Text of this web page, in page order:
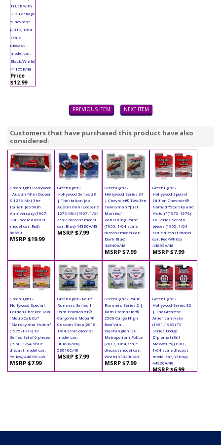
Truck with
STX Package
"Chevron"
(2019, 1/64
scale
diecast
model car,
Black/White)
41175F/48
Price
$12.99
PREVIOUS ITEM NEXT ITEM
Customers that have purchased this product have also
considered:
Greenlight Hollywood
- Austin Mini Cooper
S 1275 MkI The
Italian Job 50th
Anniversary (1967,
1/43 scale diecast
model car, Red)
86550
MSRP $19.99
Greenlight -
Hollywood Series 28
| The Italian Job
Austin Mini Cooper S
1275 MkI (1967, 1/64
scale diecast model
car, Blue) 44880A/48
MSRP $7.99
Greenlight -
Hollywood Series 24
| Chevrolet® Two-Ten
Townsman "Just
Married" -
Vanishing Point
(1955, 1/64 scale
diecast model car,
Dark Blue)
44840A/48
MSRP $7.99
Greenlight -
Hollywood Special
Edition Chevrolet®
Nomad "Starsky and
Hutch" (1975-1979)
TV Series Set of 6
pieces (1955, 1/64
scale diecast model
car, Red/White)
44855A/48
MSRP $7.99
Greenlight -
Hollywood Special
Edition Checker Taxi
"Metro Cab Co."
"Starsky and Hutch"
(1975-1979) TV
Series Set of 6 pieces
(1968, 1/64 scale
diecast model car,
Yellow) 44855C/48
MSRP $7.99
Greenlight - Route
Runners Series 1 |
Ram Promaster®
Cargo Van Mopar®
Custom Shop (2018,
1/64 scale diecast
model car,
Blue/Black)
53010C/48
MSRP $7.99
Greenlight - Route
Runners Series 2 |
Ram Promaster®
2500 Cargo High
Roof Van -
Washington D.C.
Metropolitan Police
(2017, 1/64 scale
diecast model car,
White) 53020C/48
MSRP $7.99
Greenlight -
Hollywood Series 32
| The Greatest
American Hero
(1981-1983) TV
Series Dodge
Diplomat (Bill
Maxwell's) (1981,
1/64 scale diecast
model car, Yellow)
44920A/48
MSRP $6.99